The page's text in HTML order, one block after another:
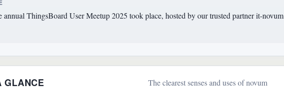
annual ThingsBoard User Meetup 2025 took place, hosted by our trusted partner it-novum
GLANCE
The clearest senses and uses of novum